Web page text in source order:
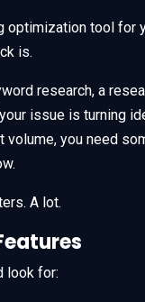
optimization tool for
is.
research, a
issue is turning
you need
A lot.
look for: